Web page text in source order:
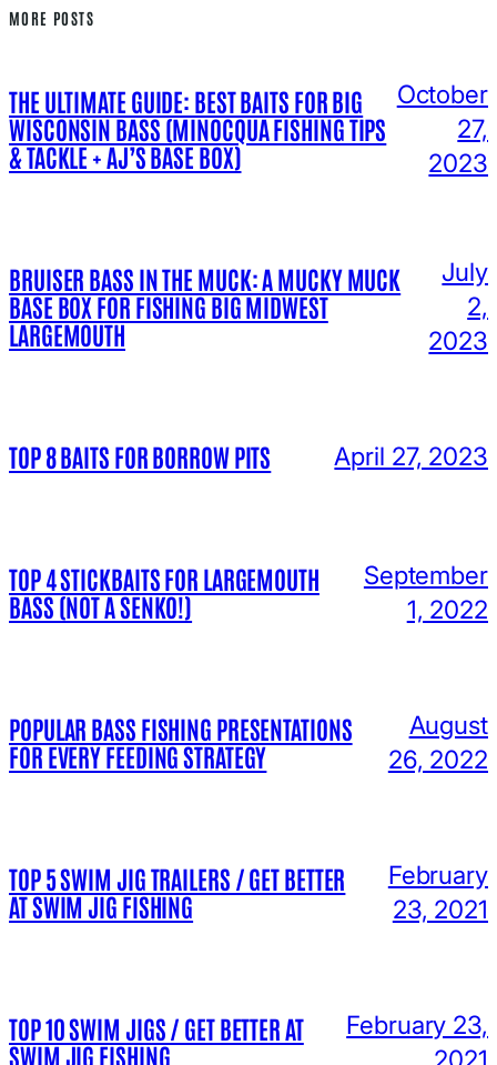
MORE POSTS
THE ULTIMATE GUIDE: BEST BAITS FOR BIG
WISCONSIN BASS (MINOCQUA FISHING TIPS
& TACKLE + AJ’S BASE BOX)
October
27,
2023
BRUISER BASS IN THE MUCK: A MUCKY MUCK
BASE BOX FOR FISHING BIG MIDWEST
LARGEMOUTH
July
2,
2023
TOP 8 BAITS FOR BORROW PITS April 27, 2023
TOP 4 STICKBAITS FOR LARGEMOUTH
BASS (NOT A SENKO!)
September
1, 2022
POPULAR BASS FISHING PRESENTATIONS
FOR EVERY FEEDING STRATEGY
August
26, 2022
TOP 5 SWIM JIG TRAILERS / GET BETTER
AT SWIM JIG FISHING
February
23, 2021
TOP 10 SWIM JIGS / GET BETTER AT
SWIM JIG FISHING
February 23,
2021